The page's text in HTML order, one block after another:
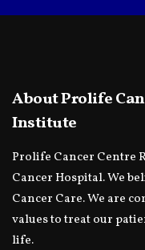
About Prolife
Institute
Prolife Cancer Centre
Cancer Hospital. We
Cancer Care. We are
values to treat our
life.